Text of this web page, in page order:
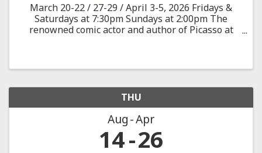
March 20-22 / 27-29 / April 3-5, 2026 Fridays &
Saturdays at 7:30pm Sundays at 2:00pm The
renowned comic actor and author of Picasso at
THU
Aug Apr
14 26